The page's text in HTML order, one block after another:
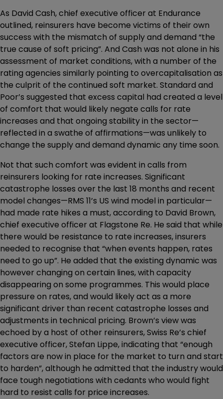
As David Cash, chief executive officer at Endurance
outlined, reinsurers have become victims of their own
success with the mismatch of supply and demand “the
true cause of soft pricing”. And Cash was not alone in his
assessment of market conditions, with a number of the
rating agencies similarly pointing to overcapitalisation as
the culprit of the continued soft market. Standard and
Poor’s suggested that excess capital had created a level
of comfort that would likely negate calls for rate
increases and that ongoing stability in the sector—
reflected in a swathe of affirmations—was unlikely to
change the supply and demand dynamic any time soon.
Not that such comfort was evident in calls from
reinsurers looking for rate increases. Significant
catastrophe losses over the last 18 months and recent
model changes—RMS 11’s US wind model in particular—
had made rate hikes a must, according to David Brown,
chief executive officer at Flagstone Re. He said that while
there would be resistance to rate increases, insurers
needed to recognise that “when events happen, rates
need to go up”. He added that the existing dynamic was
however changing on certain lines, with capacity
disappearing on some programmes. This would place
pressure on rates, and would likely act as a more
significant driver than recent catastrophe losses and
adjustments in technical pricing. Brown’s view was
echoed by a host of other reinsurers, Swiss Re’s chief
executive officer, Stefan Lippe, indicating that “enough
factors are now in place for the market to turn and start
to harden”, although he admitted that the industry would
face tough negotiations with cedants who would fight
hard to resist calls for price increases.